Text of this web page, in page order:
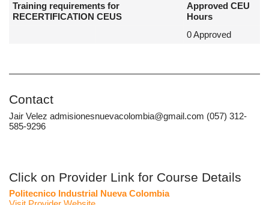
Training requirements for
RECERTIFICATION CEUS
Approved CEU
Hours
0 Approved
Contact
Jair Velez admisionesnuevacolombia@gmail.com (057) 312-
585-9296
Click on Provider Link for Course Details
Politecnico Industrial Nueva Colombia